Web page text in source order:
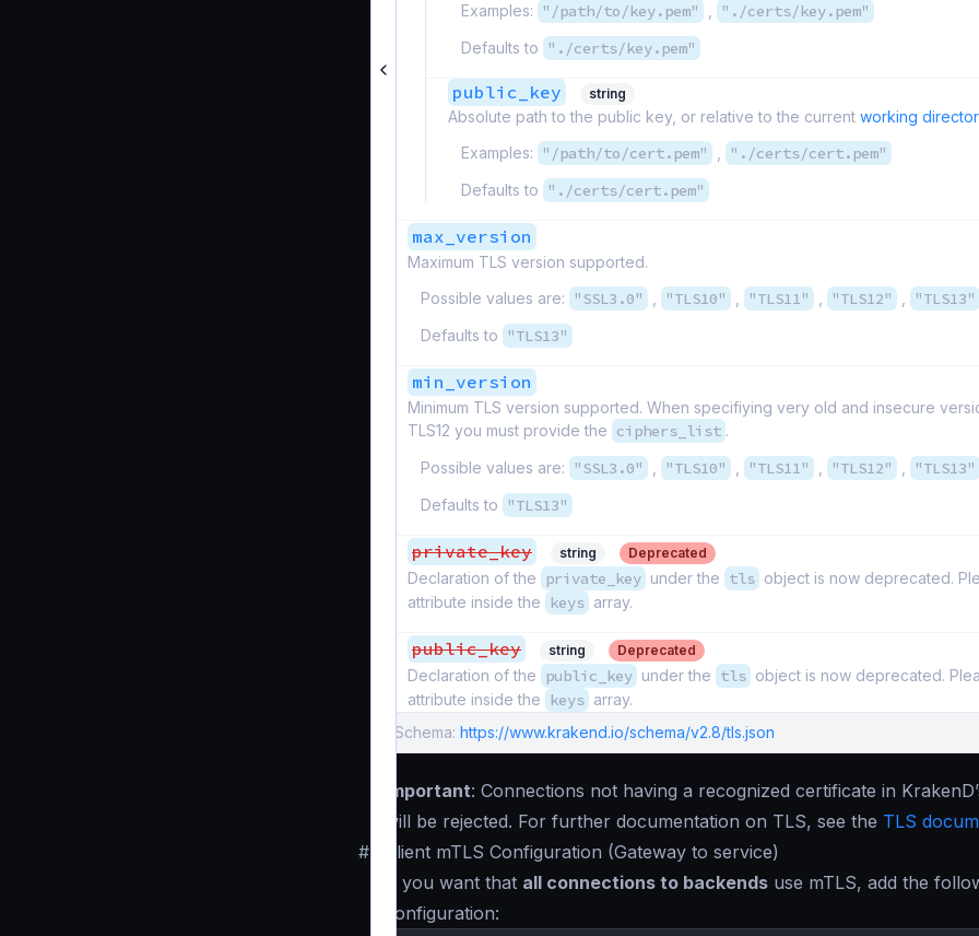
Examples:
"/path/to/key.pem" "./certs/key.pem"
Defaults to "./certs/key.pem"
public_key string
Absolute path to the public key, or relative to the current working
Examples:
"/path/to/cert.pem" "./certs/cert.pem"
Defaults to "./certs/cert.pem"
max_version
Maximum TLS version supported.
Possible values are:
"SSL3.0" "TLS10" "TLS11" "TLS12" "TLS13"
Defaults to "TLS13"
min_version
Minimum TLS version supported. When specifiying very old and insecure
TLS12 you must provide the ciphers_list .
Possible values are:
"SSL3.0" "TLS10" "TLS11" "TLS12" "TLS13"
Defaults to "TLS13"
private_key string Deprecated
Declaration of the private_key under the tls object is now deprecated.
attribute inside the
keys array.
public_key string Deprecated
Declaration of the public_key under the tls object is now deprecated.
attribute inside the
keys array.
Schema: https://www.krakend.io/schema/v2.8/tls.json
Important: Connections not having a recognized certificate in
will be rejected. For further documentation on TLS, see the TLS
#
Client mTLS Configuration (Gateway to service)
If you want that all connections to backends use mTLS, add the
configuration: